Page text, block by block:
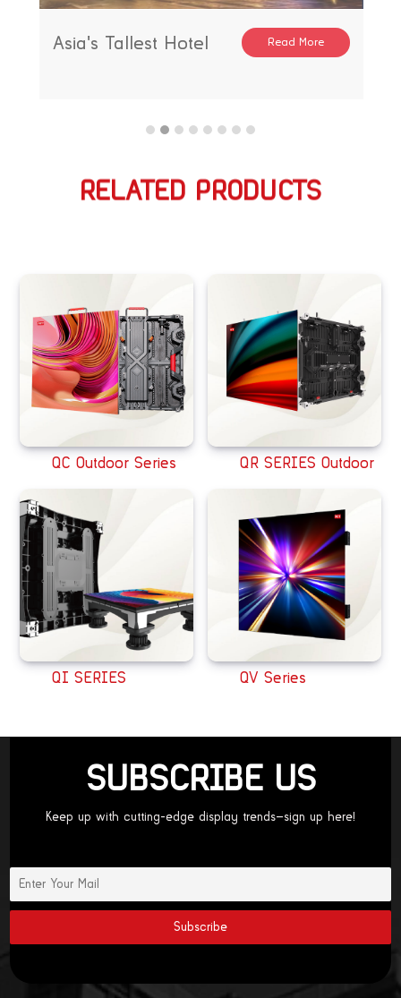
Asia's Tallest Hotel Read More
RELATED PRODUCTS
QC Outdoor Series QR SERIES Outdoor
QI SERIES QV Series
SUBSCRIBE US
Keep up with cutting-edge display trends—sign up here!